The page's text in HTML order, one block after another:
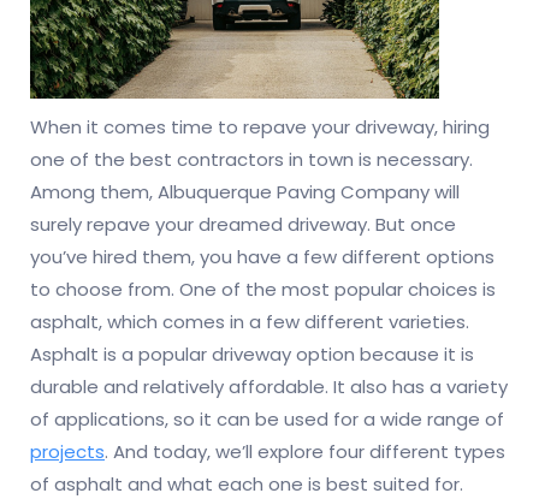
When it comes time to repave your driveway, hiring
one of the best contractors in town is necessary.
Among them, Albuquerque Paving Company will
surely repave your dreamed driveway. But once
you’ve hired them, you have a few different options
to choose from. One of the most popular choices is
asphalt, which comes in a few different varieties.
Asphalt is a popular driveway option because it is
durable and relatively affordable. It also has a variety
of applications, so it can be used for a wide range of
projects. And today, we’ll explore four different types
of asphalt and what each one is best suited for.